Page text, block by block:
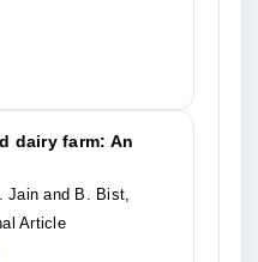
dairy farm: An
Jain and B. Bist,
Article